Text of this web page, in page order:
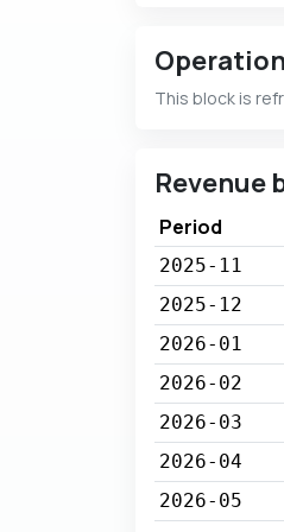
This block is
Revenue
Period
2025-11
2025-12
2026-01
2026-02
2026-03
2026-04
2026-05